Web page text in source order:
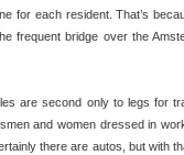
for each resident. That’s
frequent bridge over the
are second only to legs for
and women dressed in
there are autos, but with